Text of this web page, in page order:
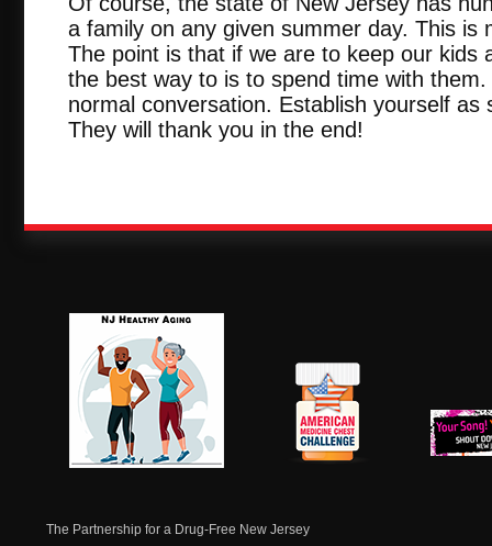
a family on any given summer day. This
The point is that if we are to keep our kids
the best way to is to spend time with
normal conversation. Establish yourself
They will thank you in the end!
The Partnership for a Drug-Free New Jersey